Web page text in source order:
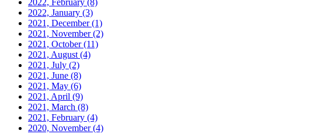
2022, February (8)
2022, January (3)
2021, December(1)
2021, November(2)
2021, October(11)
2021, August (4)
2021, July (2)
2021, June (8)
2021, May (6)
2021, April (9)
2021, March (8)
2021, February (4)
2020, November(4)